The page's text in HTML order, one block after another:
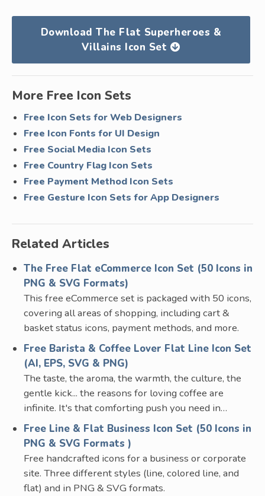
Download The Flat Superheroes &
Villains Icon Set
More Free Icon Sets
Free Icon Sets for Web Designers
Free Icon Fonts for UI Design
Free Social Media Icon Sets
Free Country Flag Icon Sets
Free Payment Method Icon Sets
Free Gesture Icon Sets for App Designers
Related Articles
The Free Flat eCommerce Icon Set (50 Icons in
PNG & SVG Formats)
This free eCommerce set is packaged with 50 icons,
covering all areas of shopping, including cart &
basket status icons, payment methods, and more.
Free Barista & Coffee Lover Flat Line Icon Set
(AI, EPS, SVG & PNG)
The taste, the aroma, the warmth, the culture, the
gentle kick... the reasons for loving coffee are
infinite. It's that comforting push you need in…
Free Line & Flat Business Icon Set (50 Icons in
PNG & SVG Formats )
Free handcrafted icons for a business or corporate
site. Three different styles (line, colored line, and
flat) and in PNG & SVG formats.